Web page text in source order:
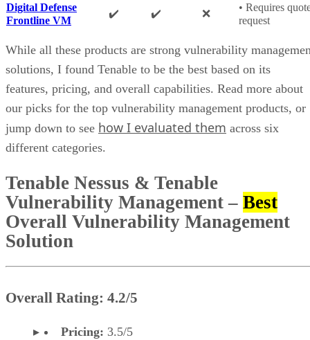
Digital Defense
Frontline VM
✔️ ✔️ ❌
• Requires
request
While all these products are strong vulnerability
solutions, I found Tenable to be the best based on its
features, pricing, and overall capabilities. Read more about
our picks for the top vulnerability management products, or
jump down to see how I evaluated them across six
different categories.
Tenable Nessus & Tenable
Vulnerability Management – Best
Overall Vulnerability Management
Solution
Overall Rating: 4.2/5
Pricing: 3.5/5